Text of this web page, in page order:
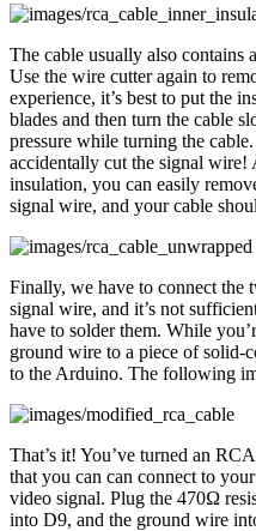
The cable usually also contains
Use the wire cutter again to
experience, it’s best to put the
blades and then turn the cable
pressure while turning the
accidentally cut the signal wire!
insulation, you can easily
signal wire, and your cable
Finally, we have to connect the
signal wire, and it’s not
have to solder them. While
ground wire to a piece of solid-
to the Arduino. The following
That’s it! You’ve turned an
that you can can connect to
video signal. Plug the 470Ω
into D9, and the ground wire